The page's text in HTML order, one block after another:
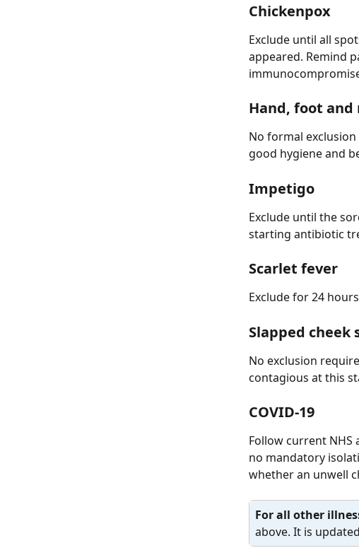
Chickenpox
Exclude until all
appeared. Remind
Hand, foot and
No formal
good hygiene and
Impetigo
Exclude until the
starting antibiotic
Scarlet fever
Exclude for 24
Slapped cheek
No exclusion
contagious at this
COVID-19
Follow current
no mandatory
whether an unwell
For all other
above. It is